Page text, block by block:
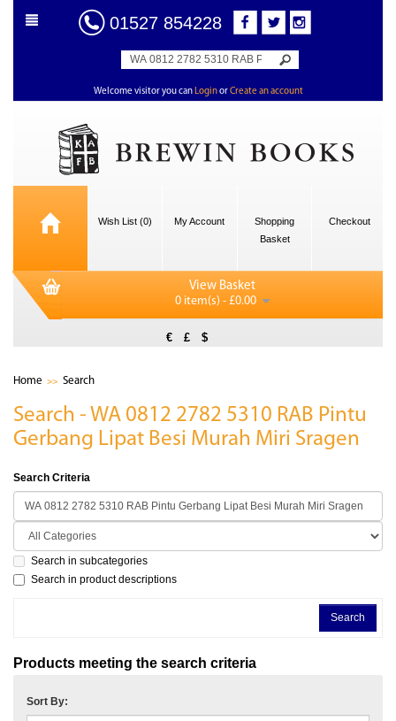
01527 854228
Welcome visitor you can LoginorCreate an account
Wish List (0) My Account
Shopping
Basket
Checkout
View Basket
0 item(s) - £0.00
€ £ $
Home Search
Search - WA 0812 2782 5310 RAB Pintu
Gerbang Lipat Besi Murah Miri Sragen
Search Criteria
Search in subcategories
Search in product descriptions
Products meeting the search criteria
Sort By: